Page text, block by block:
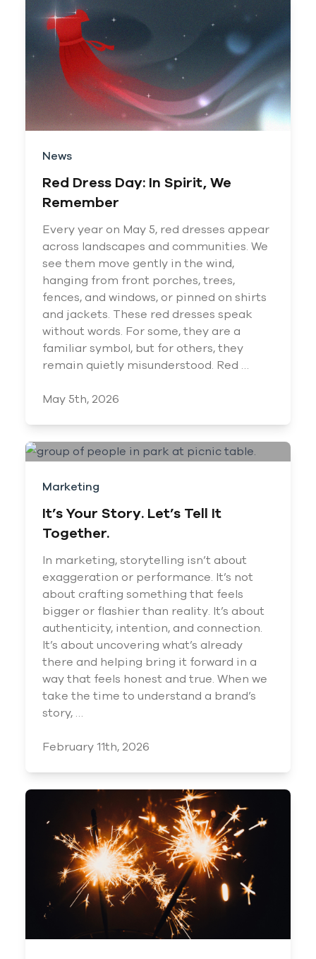
News
Red Dress Day: In Spirit, We
Remember
Every year on May 5, red dresses appear
across landscapes and communities. We
see them move gently in the wind,
hanging from front porches, trees,
fences, and windows, or pinned on shirts
and jackets. These red dresses speak
without words. For some, they are a
familiar symbol, but for others, they
remain quietly misunderstood. Red …
May 5th, 2026
Marketing
It’s Your Story. Let’s Tell It
Together.
In marketing, storytelling isn’t about
exaggeration or performance. It’s not
about crafting something that feels
bigger or flashier than reality. It’s about
authenticity, intention, and connection.
It’s about uncovering what’s already
there and helping bring it forward in a
way that feels honest and true. When we
take the time to understand a brand’s
story, …
February 11th, 2026